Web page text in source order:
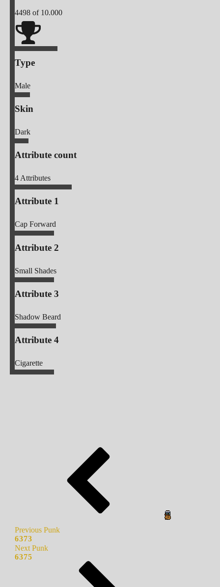
4498 of 10.000
Type
Male
Skin
Dark
Attribute count
4Attributes
Attribute 1
Cap Forward
Attribute 2
Small Shades
Attribute 3
Shadow Beard
Attribute 4
Cigarette
Previous Punk
6373
Next Punk
6375